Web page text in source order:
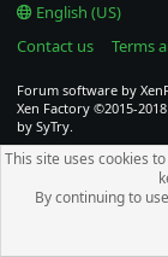
English (US)
Contact us
Terms
Forum software by
Xen Factory ©2015-2018
by SyTry.
This site uses cookies
By continuing to